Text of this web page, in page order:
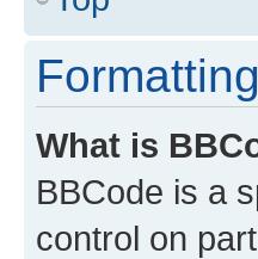
What is
BBCode is a
control on